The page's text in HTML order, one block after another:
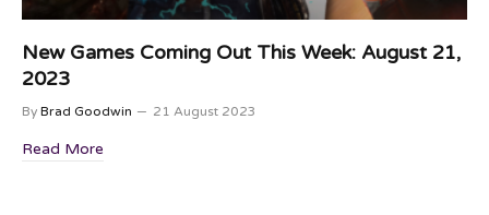
New Games Coming Out This Week: August 21,
2023
By Brad Goodwin 21 August 2023
Read More